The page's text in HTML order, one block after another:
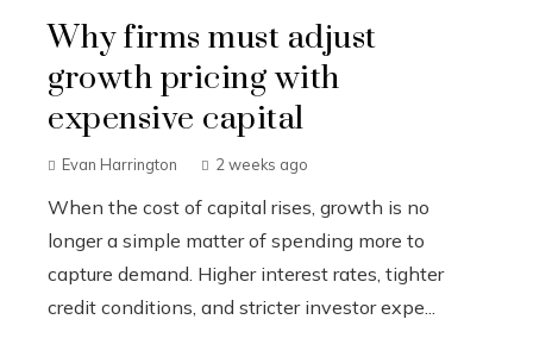
Why firms must adjust
growth pricing with
expensive capital
Evan Harrington 2 weeks ago
When the cost of capital rises, growth is no
longer a simple matter of spending more to
capture demand. Higher interest rates, tighter
credit conditions, and stricter investor expe...